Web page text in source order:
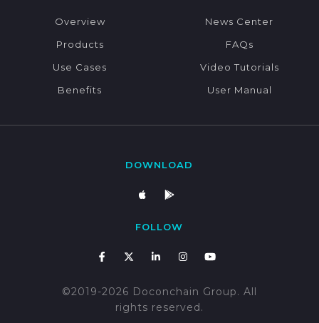
Overview
Products
Use Cases
Benefits
News Center
FAQs
Video Tutorials
User Manual
©2019-2026 Doconchain Group. All
rights reserved.
DOWNLOAD
FOLLOW